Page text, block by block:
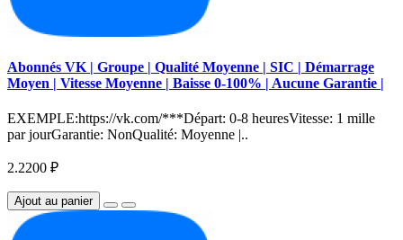
Abonnés VK | Groupe | Qualité Moyenne | SIC | Démarrage
Moyen | Vitesse Moyenne | Baisse 0-100% | Aucune Garantie |
EXEMPLE:https://vk.com/***Départ: 0-8 heuresVitesse: 1 mille
par jourGarantie: NonQualité: Moyenne |..
2.2200 ₽
Ajout au panier